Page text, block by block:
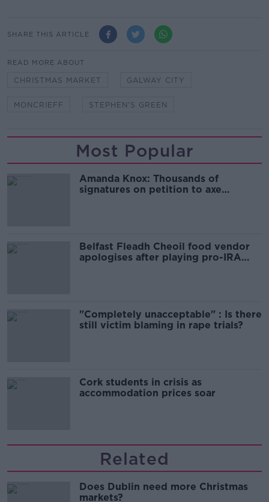
SHARE THIS ARTICLE
READ MORE ABOUT
CHRISTMAS MARKET GALWAY CITY
MONCRIEFF STEPHEN'S GREEN
Most Popular
Amanda Knox: Thousands of
signatures on petition to axe
Belfast Fleadh Cheoil food vendor
apologises after playing pro-IRA
"Completely unacceptable" : Is there
still victim blaming in rape trials?
Cork students in crisis as
accommodation prices soar
Related
Does Dublin need more Christmas
markets?